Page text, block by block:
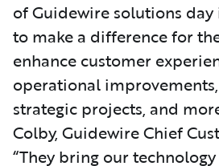
of Guidewire solutions
to make a difference for
enhance customer
operational
strategic projects, and
Colby, Guidewire Chief
“They bring our